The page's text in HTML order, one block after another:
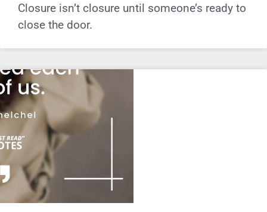
Closure isn’t closure until someone’s ready to
close the door.